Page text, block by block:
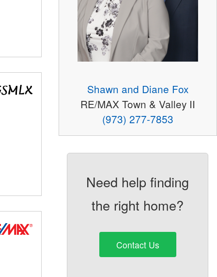
Shawn and Diane Fox
RE/MAX Town & Valley II
(973) 277-7853
Need help finding
the right home?
Contact Us